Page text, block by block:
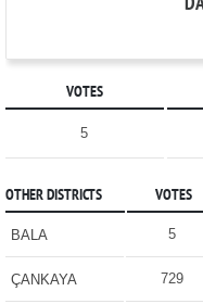
VOTES
5
OTHER DISTRICTS VOTES
BALA 5
ÇANKAYA 729